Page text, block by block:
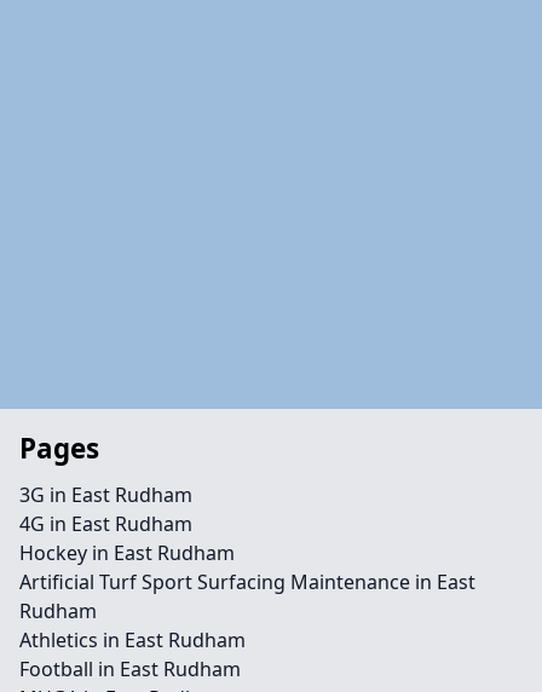
Pages
3G in East Rudham
4G in East Rudham
Hockey in East Rudham
Artificial Turf Sport Surfacing Maintenance in East
Rudham
Athletics in East Rudham
Football in East Rudham